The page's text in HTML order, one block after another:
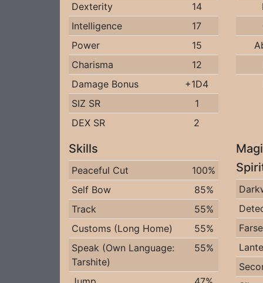
Dexterity
14
Intelligence
17
Power
15
Charisma
12
Damage Bonus
+1D4
SIZ SR
1
DEX SR
2
Skills
Peaceful Cut
100%
Self Bow
85%
Track
55%
Customs (Long Home)
55%
Speak (Own Language:
Tarshite)
55%